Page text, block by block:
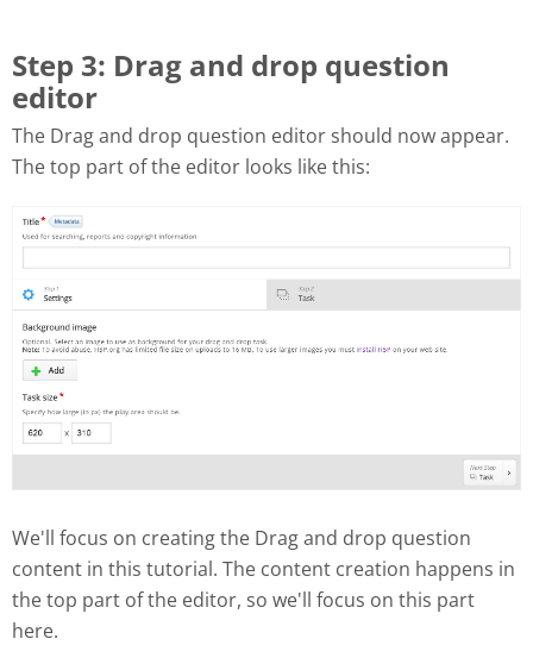
Step 3: Drag and drop question
editor
The Drag and drop question editor should now appear.
The top part of the editor looks like this:
We'll focus on creating the Drag and drop question
content in this tutorial. The content creation happens in
the top part of the editor, so we'll focus on this part
here.